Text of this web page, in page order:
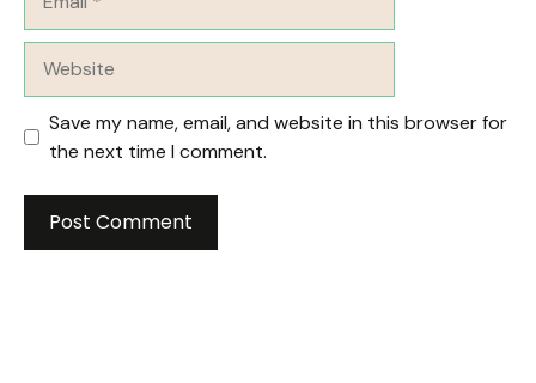
Save my name, email, and website in this browser for
the next time I comment.